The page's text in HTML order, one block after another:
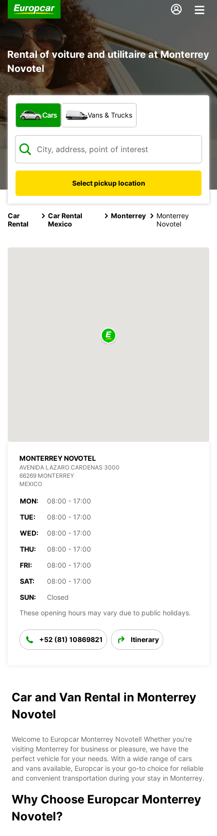
Rental of voiture and utilitaire at Monterrey
Novotel
What type of vehicle?
Cars Vans & Trucks
Select pickup location
Car
Rental
Car Rental
Mexico
Monterrey
Monterrey
Novotel
MONTERREY NOVOTEL
AVENIDA LAZARO CARDENAS 3000
66269 MONTERREY
MEXICO
MON:
08:00 - 17:00
TUE:
08:00 - 17:00
WED:
08:00 - 17:00
THU:
08:00 - 17:00
FRI:
08:00 - 17:00
SAT:
08:00 - 17:00
SUN:
Closed
These opening hours may vary due to public holidays.
+52 (81) 10869821 Itinerary
Car and Van Rental in Monterrey
Novotel
Welcome to Europcar Monterrey Novotel! Whether you're
visiting Monterrey for business or pleasure, we have the
perfect vehicle for your needs. With a wide range of cars
and vans available, Europcar is your go-to choice for reliable
and convenient transportation during your stay in Monterrey.
Why Choose Europcar Monterrey
Novotel?